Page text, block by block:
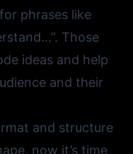
phrases like
Those
ideas and help
and their
and structure
now it’s time